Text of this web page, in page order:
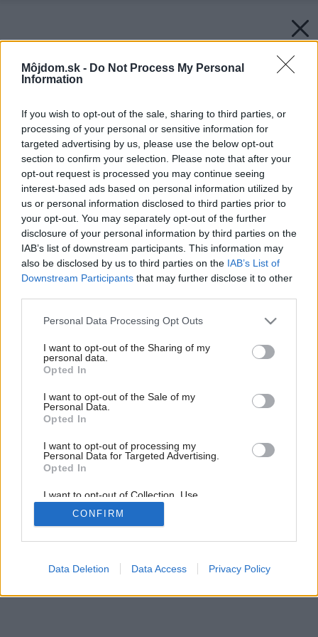
Môjdom.sk - Do Not Process My Personal
Information
If you wish to opt-out of the sale, sharing to third parties, or
processing of your personal or sensitive information for
targeted advertising by us, please use the below opt-out
section to confirm your selection. Please note that after your
opt-out request is processed you may continue seeing
interest-based ads based on personal information utilized by
us or personal information disclosed to third parties prior to
your opt-out. You may separately opt-out of the further
disclosure of your personal information by third parties on the
IAB’s list of downstream participants. This information may
also be disclosed by us to third parties on the IAB’s List of
Downstream Participants that may further disclose it to other
Please note that this website/app uses one or more Google
not limited to your visit or usage behaviour. You may click to
grant or deny consent to Google and its third-party tags to
use your data for below specified purposes in below Google
consent section.
Personal Data Processing Opt Outs
I want to opt-out of the Sharing of my
personal data.
Opted In
I want to opt-out of the Sale of my
Personal Data.
Opted In
I want to opt-out of processing my
Personal Data for Targeted Advertising.
Opted In
I want to opt-out of Collection, Use,
Retention, Sale, and/or Sharing of my
Personal Data that Is Unrelated with the
Purposes for which it was collected.
Google consents
CONFIRM
Data Deletion Data Access Privacy Policy